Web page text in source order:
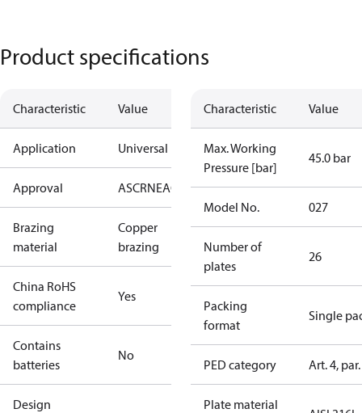
Product specifications
Characteristic Value
Application Universal
Approval ASCRNEAC KRAIAPEDRoHSUAUL
Brazing
material
Copper
brazing
China RoHS
compliance
Yes
Contains
batteries
No
Design
Characteristic Value
Max. Working
Pressure [bar]
45.0 bar
Model No. 027
Number of
plates
26
Packing
format
Single
PED category Art. 4,
Plate material